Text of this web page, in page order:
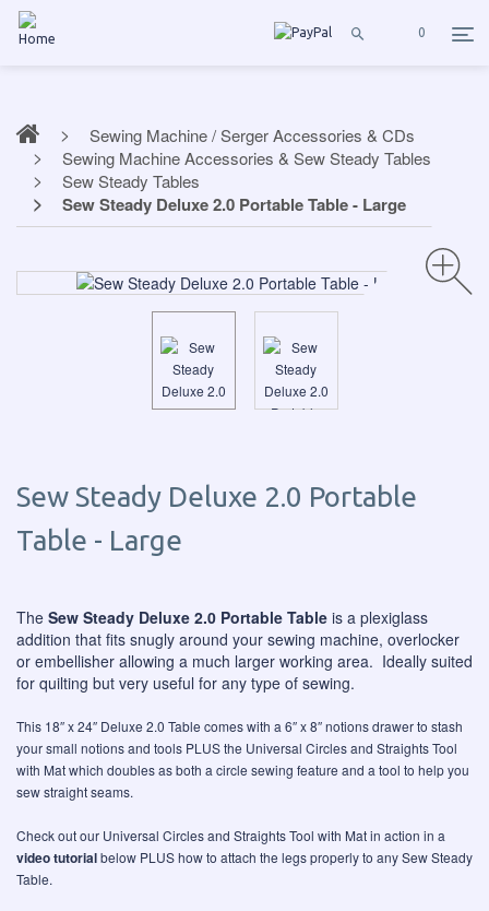
0
Sewing Machine / Serger Accessories & CDs
Sewing Machine Accessories & Sew Steady Tables
Sew Steady Tables
Sew Steady Deluxe 2.0 Portable Table - Large
Sew Steady Deluxe 2.0 Portable
Table - Large
The Sew Steady Deluxe 2.0 Portable Table is a plexiglass
addition that fits snugly around your sewing machine, overlocker
or embellisher allowing a much larger working area. Ideally suited
for quilting but very useful for any type of sewing.
This 18″ x 24″ Deluxe 2.0 Table comes with a 6″ x 8″ notions drawer to stash
your small notions and tools PLUS the Universal Circles and Straights Tool
with Mat which doubles as both a circle sewing feature and a tool to help you
sew straight seams.
Check out our Universal Circles and Straights Tool with Mat in action in a
video tutorialbelow PLUS how to attach the legs properly to any Sew Steady
Table.